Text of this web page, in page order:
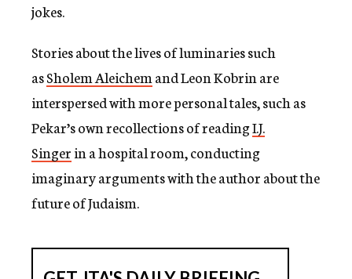
jokes.
Stories about the lives of luminaries such
asSholem Aleichem and Leon Kobrin are
interspersed with more personal tales, such as
Pekar’s own recollections of readingI.J.
Singerin a hospital room, conducting
imaginary arguments with the author about the
future of Judaism.